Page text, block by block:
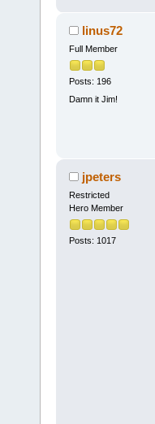
linus72
Full Member
Posts: 196
Damn it Jim!
jpeters
Restricted
Hero Member
Posts: 1017